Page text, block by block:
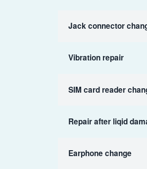
Jack connector
Vibration repair
SIM card reader
Repair after liqid
Earphone change